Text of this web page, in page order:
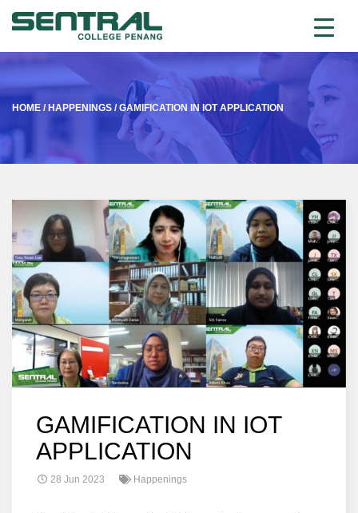
HOME / HAPPENINGS /GAMIFICATION IN IOT APPLICATION
GAMIFICATION IN IOT
APPLICATION
28 Jun 2023 Happenings